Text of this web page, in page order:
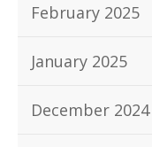
February 2025
January 2025
December 2024